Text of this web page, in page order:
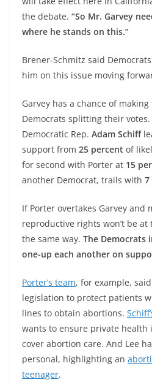
the debate. “So Mr. Garvey
where he stands on this.”
Brener-Schmitz said
him on this issue moving
Garvey has a chance of
Democrats splitting their votes.
Democratic Rep. Adam Schiff
support from 25 percent of
for second with Porter at 15
another Democrat, trails with 7
If Porter overtakes Garvey and
reproductive rights won’t be
the same way. The Democrats
one-up each another on
Porter’s team, for example,
legislation to protect patients
lines to obtain abortions.
wants to ensure private health
cover abortion care. And Lee
personal, highlighting an
teenager.